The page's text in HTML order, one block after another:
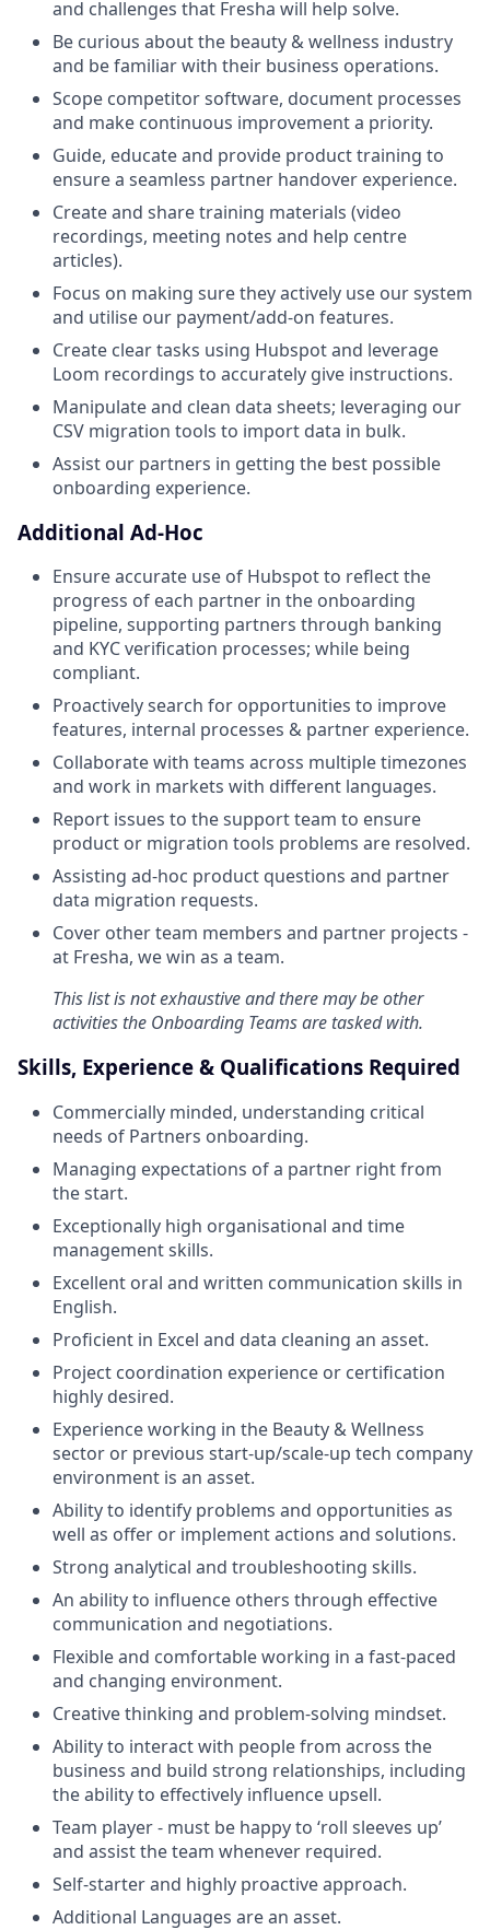
and challenges that Fresha will help solve.
Be curious about the beauty & wellness industry
and be familiar with their business operations.
Scope competitor software, document processes
and make continuous improvement a priority.
Guide, educate and provide product training to
ensure a seamless partner handover experience.
Create and share training materials (video
recordings, meeting notes and help centre
articles).
Focus on making sure they actively use our system
and utilise our payment/add-on features.
Create clear tasks using Hubspot and leverage
Loom recordings to accurately give instructions.
Manipulate and clean data sheets; leveraging our
CSV migration tools to import data in bulk.
Assist our partners in getting the best possible
onboarding experience.
Additional Ad-Hoc
Ensure accurate use of Hubspot to reflect the
progress of each partner in the onboarding
pipeline, supporting partners through banking
and KYC verification processes; while being
compliant.
Proactively search for opportunities to improve
features, internal processes & partner experience.
Collaborate with teams across multiple timezones
and work in markets with different languages.
Report issues to the support team to ensure
product or migration tools problems are resolved.
Assisting ad-hoc product questions and partner
data migration requests.
Cover other team members and partner projects -
at Fresha, we win as a team.
This list is not exhaustive and there may be other
activities the Onboarding Teams are tasked with.
Skills, Experience & Qualifications Required
Commercially minded, understanding critical
needs of Partners onboarding.
Managing expectations of a partner right from
the start.
Exceptionally high organisational and time
management skills.
Excellent oral and written communication skills in
English.
Proficient in Excel and data cleaning an asset.
Project coordination experience or certification
highly desired.
Experience working in the Beauty & Wellness
sector or previous start-up/scale-up tech company
environment is an asset.
Ability to identify problems and opportunities as
well as offer or implement actions and solutions.
Strong analytical and troubleshooting skills.
An ability to influence others through effective
communication and negotiations.
Flexible and comfortable working in a fast-paced
and changing environment.
Creative thinking and problem-solving mindset.
Ability to interact with people from across the
business and build strong relationships, including
the ability to effectively influence upsell.
Team player - must be happy to ‘roll sleeves up’
and assist the team whenever required.
Self-starter and highly proactive approach.
Additional Languages are an asset.